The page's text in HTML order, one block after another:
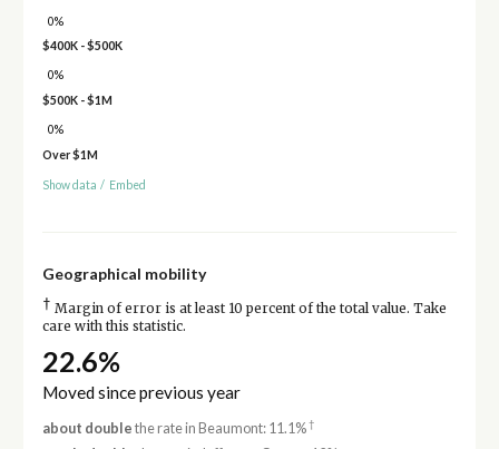
0%
$400K - $500K
0%
$500K - $1M
0%
Over $1M
Show data / Embed
Geographical mobility
† Margin of error is at least 10 percent of the total value. Take
care with this statistic.
22.6%
Moved since previous year
about double the rate in Beaumont: 11.1%†